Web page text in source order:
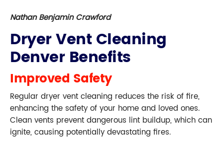
Nathan Benjamin Crawford
Dryer Vent Cleaning
Denver Benefits
Improved Safety
Regular dryer vent cleaning reduces the risk of fire,
enhancing the safety of your home and loved ones.
Clean vents prevent dangerous lint buildup, which can
ignite, causing potentially devastating fires.